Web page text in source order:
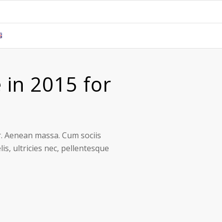
in 2015 for
massa. Cum sociis
ultricies nec, pellentesque